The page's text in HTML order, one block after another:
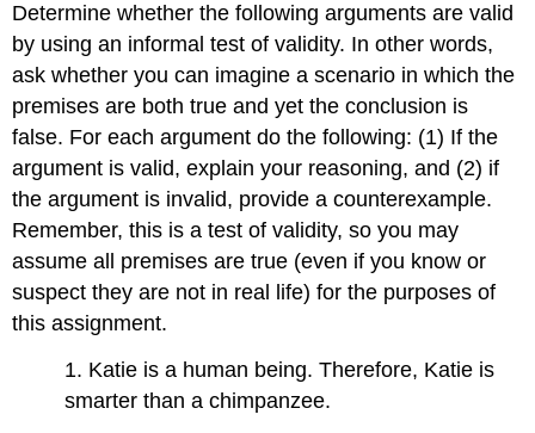
Determine whether the following arguments are valid
by using an informal test of validity. In other words,
ask whether you can imagine a scenario in which the
premises are both true and yet the conclusion is
false. For each argument do the following: (1) If the
argument is valid, explain your reasoning, and (2) if
the argument is invalid, provide a counterexample.
Remember, this is a test of validity, so you may
assume all premises are true (even if you know or
suspect they are not in real life) for the purposes of
this assignment.
1. Katie is a human being. Therefore, Katie is
smarter than a chimpanzee.